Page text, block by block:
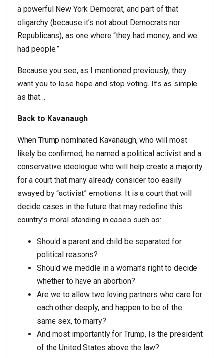
a powerful New York Democrat, and part of that
oligarchy (because it’s not about Democrats nor
Republicans), as one where “they had money, and we
had people.”
Because you see, as I mentioned previously, they
want you to lose hope and stop voting. It’s as simple
as that…
Back to Kavanaugh
When Trump nominated Kavanaugh, who will most
likely be confirmed, he named a political activist and a
conservative ideologue who will help create a majority
for a court that many already consider too easily
swayed by “activist” emotions. It is a court that will
decide cases in the future that may redefine this
country’s moral standing in cases such as:
Should a parent and child be separated for
political reasons?
Should we meddle in a woman’s right to decide
whether to have an abortion?
Are we to allow two loving partners who care for
each other deeply, and happen to be of the
same sex, to marry?
And most importantly for Trump, Is the president
of the United States above the law?